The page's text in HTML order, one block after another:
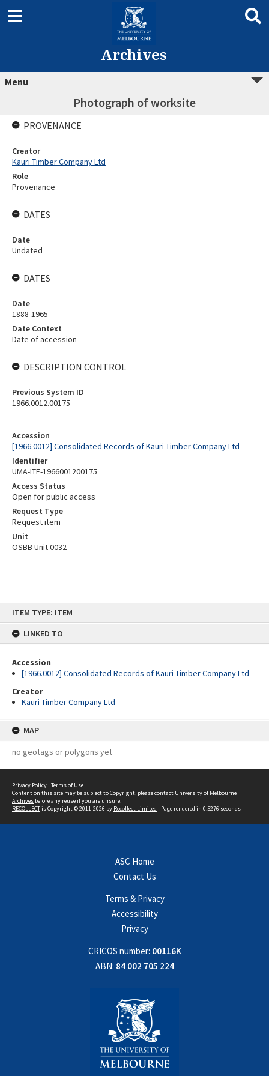
ITEM TYPE: ITEM
LINKED TO
Accession
[1966.0012] Consolidated Records of Kauri Timber Company Ltd
Creator
Kauri Timber Company Ltd
MAP
no geotags or polygons yet
Archives
Menu
Photograph of worksite
Accession
[1966.0012] Consolidated Records of Kauri Timber Company Ltd
Identifier
UMA-ITE-1966001200175
Access Status
Open for public access
Request Type
Request item
Unit
OSBB Unit 0032
PROVENANCE
Creator
Kauri Timber Company Ltd
Role
Provenance
DATES
Date
Undated
DATES
Date
1888-1965
Date Context
Date of accession
DESCRIPTION CONTROL
Previous System ID
1966.0012.00175
Privacy Policy | Terms of Use
Content on this site may be subject to Copyright, pleasecontact University of Melbourne
Archives before any reuse if you are unsure.
RECOLLECTis Copyright © 2011-2026 by Recollect Limited | Page rendered in 0.5276 seconds
ASC Home
Contact Us
Terms & Privacy
Accessibility
Privacy
CRICOS number: 00116K
ABN: 84 002 705 224